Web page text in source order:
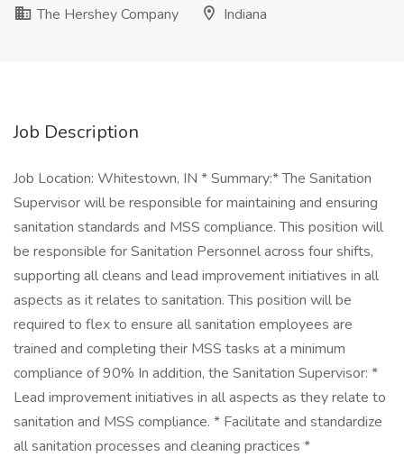
The Hershey Company
Indiana
Job Description
Job Location: Whitestown, IN * Summary:* The Sanitation
Supervisor will be responsible for maintaining and ensuring
sanitation standards and MSS compliance. This position will
be responsible for Sanitation Personnel across four shifts,
supporting all cleans and lead improvement initiatives in all
aspects as it relates to sanitation. This position will be
required to flex to ensure all sanitation employees are
trained and completing their MSS tasks at a minimum
compliance of 90% In addition, the Sanitation Supervisor: *
Lead improvement initiatives in all aspects as they relate to
sanitation and MSS compliance. * Facilitate and standardize
all sanitation processes and cleaning practices *